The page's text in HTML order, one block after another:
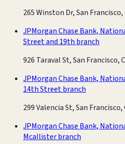
265 Winston Dr, San Francisco,
JPMorgan Chase Bank,
Street and 19th branch
926 Taraval St, San Francisco,
JPMorgan Chase Bank,
14th Street branch
299 Valencia St, San Francisco,
JPMorgan Chase Bank,
Mcallister branch